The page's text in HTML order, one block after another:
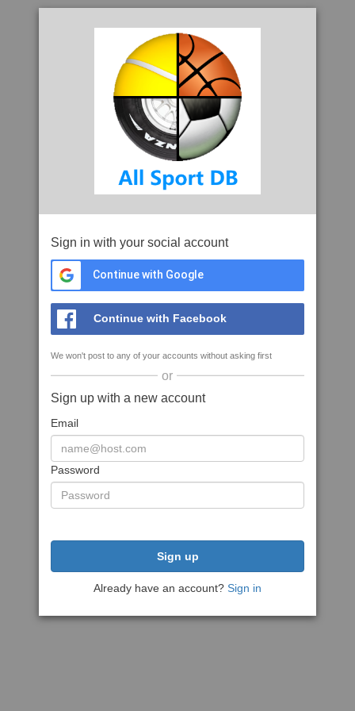
Sign in with your social account
Continue with Google
Continue with Facebook
We won't post to any of your accounts without asking first
or
Sign up with a new account
Email
Password
Sign up
Already have an account? Sign in